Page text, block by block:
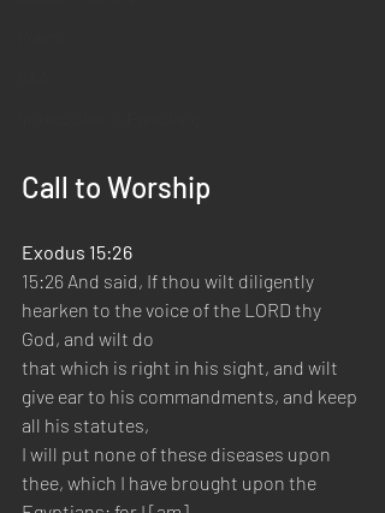
Call to Worship
Exodus 15:26
15:26 And said, If thou wilt diligently
hearken to the voice of the LORD thy
God, and wilt do
that which is right in his sight, and wilt
give ear to his commandments, and keep
all his statutes,
I will put none of these diseases upon
thee, which I have brought upon the